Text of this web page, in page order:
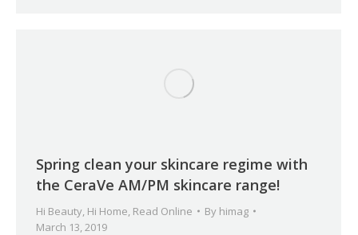
Spring clean your skincare regime with
the CeraVe AM/PM skincare range!
Hi Beauty, Hi Home, Read Online By himag
March 13, 2019